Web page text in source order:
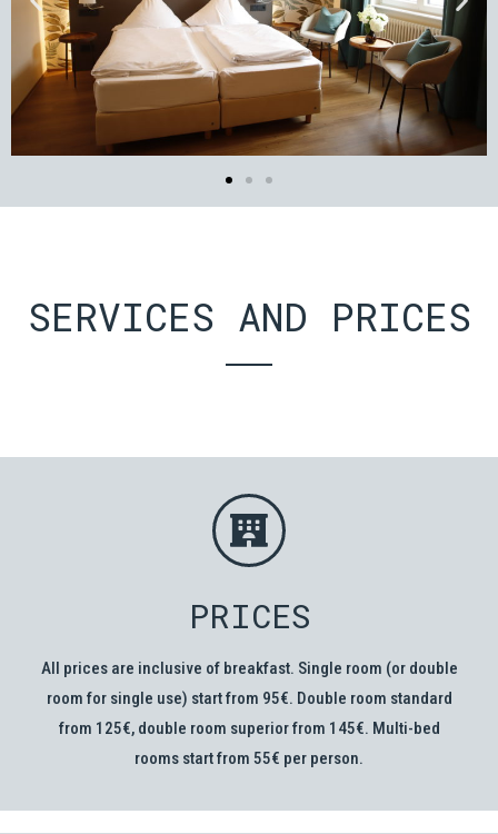
SERVICES AND PRICES
PRICES
All prices are inclusive of breakfast. Single room (or double
room for single use) start from 95€. Double room standard
from 125€, double room superior from 145€. Multi-bed
rooms start from 55€ per person.